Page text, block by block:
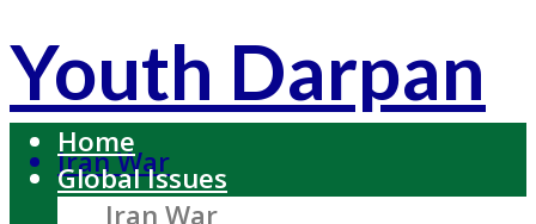
Youth Darpan
Iran War
Home
Global Issues
Iran War